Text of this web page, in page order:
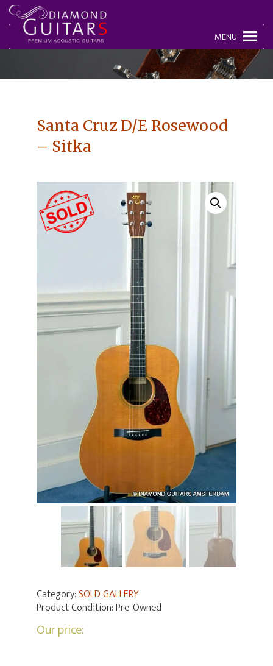
MENU
Santa Cruz D/E Rosewood
– Sitka
Category:SOLD GALLERY
Product Condition:Pre-Owned
Our price: